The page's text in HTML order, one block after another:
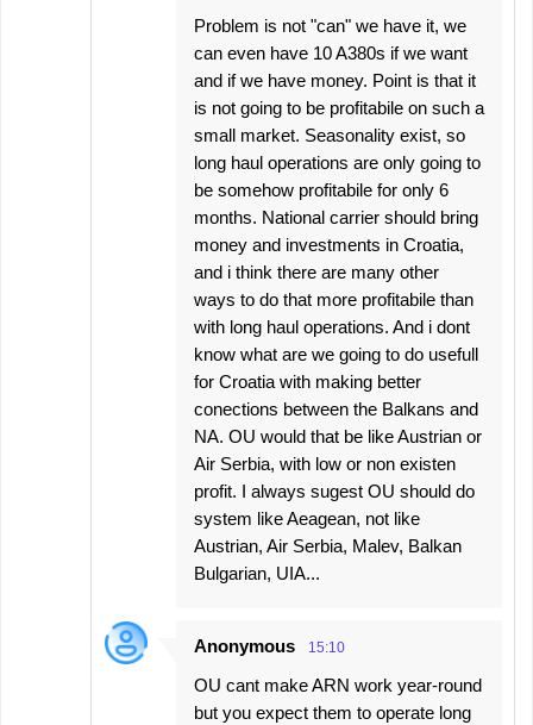
Problem is not "can" we have it, we
can even have 10 A380s if we want
and if we have money. Point is that it
is not going to be profitabile on such a
small market. Seasonality exist, so
long haul operations are only going to
be somehow profitabile for only 6
months. National carrier should bring
money and investments in Croatia,
and i think there are many other
ways to do that more profitabile than
with long haul operations. And i dont
know what are we going to do usefull
for Croatia with making better
conections between the Balkans and
NA. OU would that be like Austrian or
Air Serbia, with low or non existen
profit. I always sugest OU should do
system like Aeagean, not like
Austrian, Air Serbia, Malev, Balkan
Bulgarian, UIA...
Anonymous 15:10
OU cant make ARN work year-round
but you expect them to operate long